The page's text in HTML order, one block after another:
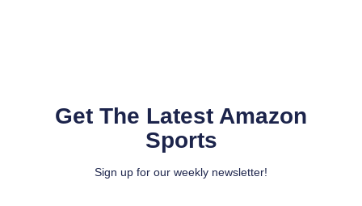
Get The Latest Amazon
Sports
Sign up for our weekly newsletter!